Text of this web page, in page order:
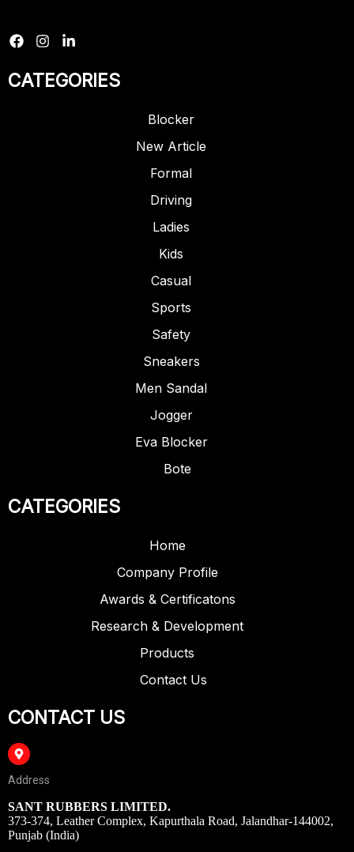
CATEGORIES
Blocker
New Article
Formal
Driving
Ladies
Kids
Casual
Sports
Safety
Sneakers
Men Sandal
Jogger
Eva Blocker
Bote
CATEGORIES
Home
Company Profile
Awards & Certificatons
Research & Development
Products
Contact Us
CONTACT US
Address
SANT RUBBERS LIMITED.
373-374, Leather Complex, Kapurthala Road, Jalandhar-144002,
Punjab (India)